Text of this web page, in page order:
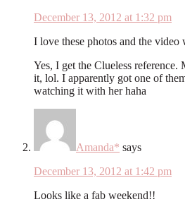
December 13, 2012 at 1:32 pm
I love these photos and the video
Yes, I get the Clueless reference.
it, lol. I apparently got one of
watching it with her haha
Amanda* says
December 13, 2012 at 1:42 pm
Looks like a fab weekend!!